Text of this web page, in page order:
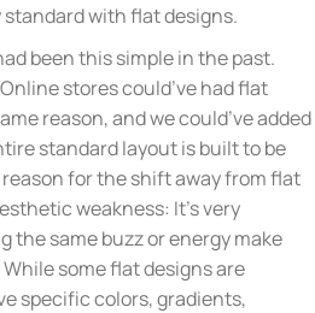
with flat designs.
been this simple in the past.
stores could’ve had flat
reason, and we could’ve added
standard layout is built to be
for the shift away from flat
weakness: It’s very
the same buzz or energy make
some flat designs are
specific colors, gradients,